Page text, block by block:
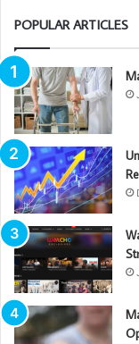
POPULAR ARTICLES